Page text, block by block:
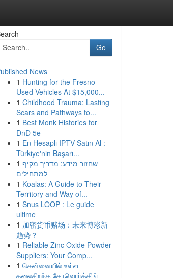
Go
News
1 Hunting for the Fresno
Used Vehicles At $15,000...
1 Childhood Trauma: Lasting
Scars and Pathways to...
1 Best Monk Histories for
DnD 5e
1 En Hesaplı IPTV Satın Al :
Türkiye'nin Başarı...
1 שחזור מידע: מדריך מקיף
למתחילים
1 Koalas: A Guide to Their
Territory and Way of...
1 Snus LOOP : Le guide
ultime
1 加密货币赌场：未来博彩新
趋势？
1 Reliable Zinc Oxide Powder
Suppliers: Your Comp...
1 சென்னையில் உள்ள
தலைசிறந்த கோவொர்க்கிங்